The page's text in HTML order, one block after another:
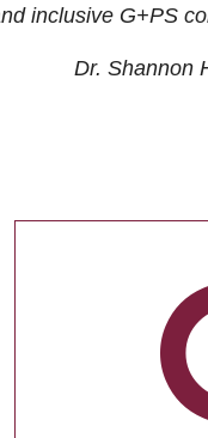
inclusive G+PS
Dr. Shannon